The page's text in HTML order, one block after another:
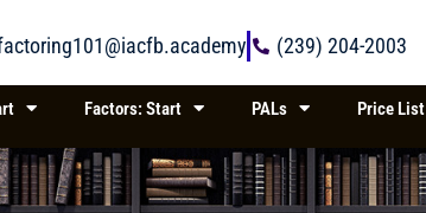
(239) 204-2003
Factors: Start PALs Price List